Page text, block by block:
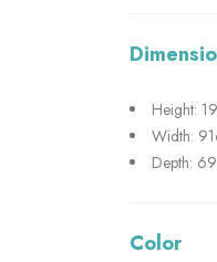
Height:
Width:
Depth:
Color